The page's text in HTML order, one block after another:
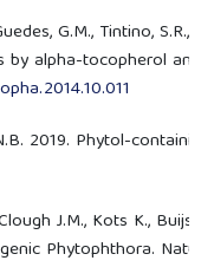
G.M., Tintino,
alpha-tocopherol
2019. Phytol-
J.M., Kots K.,
Phytophthora.